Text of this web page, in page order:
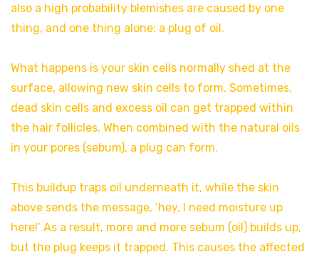
also a high probability blemishes are caused by one
thing, and one thing alone: a plug of oil.
What happens is your skin cells normally shed at the
surface, allowing new skin cells to form. Sometimes,
dead skin cells and excess oil can get trapped within
the hair follicles. When combined with the natural oils
in your pores (sebum), a plug can form.
This buildup traps oil underneath it, while the skin
above sends the message, ‘hey, I need moisture up
here!’ As a result, more and more sebum (oil) builds up,
but the plug keeps it trapped. This causes the affected